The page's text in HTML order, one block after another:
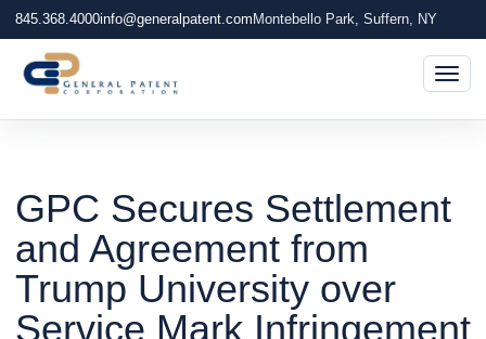
845.368.4000info@generalpatent.com Montebello Park, Suffern, NY
GPC Secures Settlement
and Agreement from
Trump University over
Service Mark Infringement